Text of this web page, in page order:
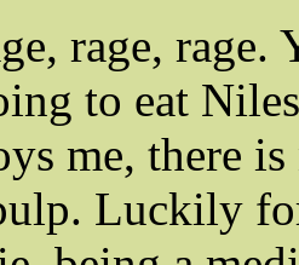
rage, rage.
to eat
me, there
Luckily